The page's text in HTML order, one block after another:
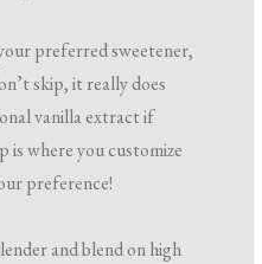
preferred sweetener,
skip, it really does
vanilla extract if
is where you customize
preference!
and blend on high